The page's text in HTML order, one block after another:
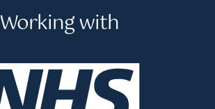
Working with